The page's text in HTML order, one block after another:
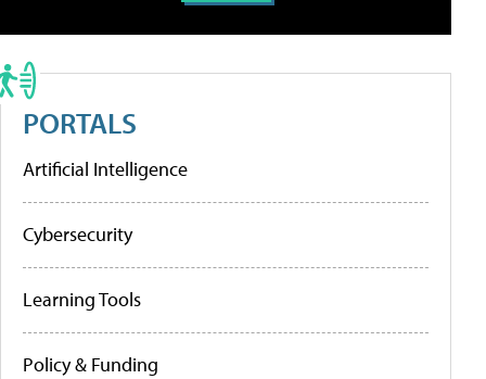
PORTALS
Artificial Intelligence
Cybersecurity
Learning Tools
Policy & Funding